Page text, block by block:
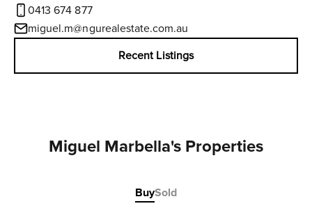
0413 674 877
miguel.m@ngurealestate.com.au
Recent Listings
Miguel Marbella's Properties
BuySold